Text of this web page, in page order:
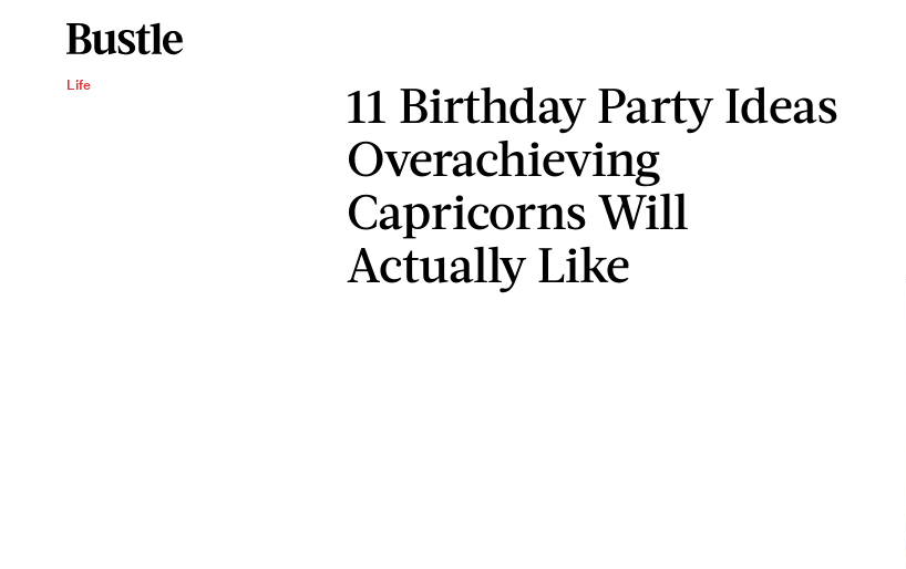
Life
11 Birthday Party Ideas
Overachieving
Capricorns Will
Actually Like